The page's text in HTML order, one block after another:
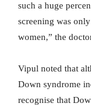
such a huge
screening was
women,” the
Vipul noted that
Down syndrome
recognise that